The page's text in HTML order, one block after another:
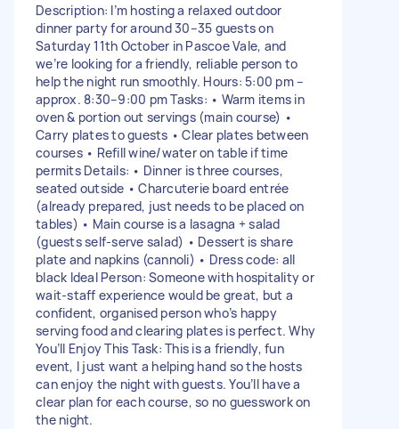
Description: I’m hosting a relaxed outdoor
dinner party for around 30–35 guests on
Saturday 11th October in Pascoe Vale, and
we’re looking for a friendly, reliable person to
help the night run smoothly. Hours: 5:00 pm –
approx. 8:30–9:00 pm Tasks: • Warm items in
oven & portion out servings (main course) •
Carry plates to guests • Clear plates between
courses • Refill wine/water on table if time
permits Details: • Dinner is three courses,
seated outside • Charcuterie board entrée
(already prepared, just needs to be placed on
tables) • Main course is a lasagna + salad
(guests self-serve salad) • Dessert is share
plate and napkins (cannoli) • Dress code: all
black Ideal Person: Someone with hospitality or
wait-staff experience would be great, but a
confident, organised person who’s happy
serving food and clearing plates is perfect. Why
You’ll Enjoy This Task: This is a friendly, fun
event, I just want a helping hand so the hosts
can enjoy the night with guests. You’ll have a
clear plan for each course, so no guesswork on
the night.